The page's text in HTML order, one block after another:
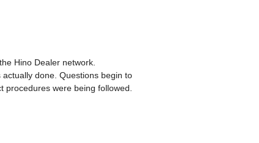
Hino Dealer network.
done. Questions begin to
procedures were being followed.